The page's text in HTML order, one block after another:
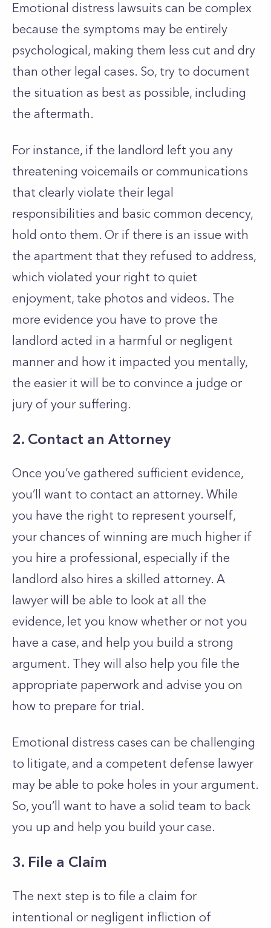
Emotional distress lawsuits can be complex
because the symptoms may be entirely
psychological, making them less cut and dry
than other legal cases. So, try to document
the situation as best as possible, including
the aftermath.
For instance, if the landlord left you any
threatening voicemails or communications
that clearly violate their legal
responsibilities and basic common decency,
hold onto them. Or if there is an issue with
the apartment that they refused to address,
which violated your right to quiet
enjoyment, take photos and videos. The
more evidence you have to prove the
landlord acted in a harmful or negligent
manner and how it impacted you mentally,
the easier it will be to convince a judge or
jury of your suffering.
2. Contact an Attorney
Once you’ve gathered sufficient evidence,
you’ll want to contact an attorney. While
you have the right to represent yourself,
your chances of winning are much higher if
you hire a professional, especially if the
landlord also hires a skilled attorney. A
lawyer will be able to look at all the
evidence, let you know whether or not you
have a case, and help you build a strong
argument. They will also help you file the
appropriate paperwork and advise you on
how to prepare for trial.
Emotional distress cases can be challenging
to litigate, and a competent defense lawyer
may be able to poke holes in your argument.
So, you’ll want to have a solid team to back
you up and help you build your case.
3. File a Claim
The next step is to file a claim for
intentional or negligent infliction of